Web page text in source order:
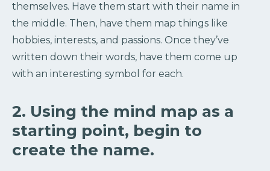
themselves. Have them start with their name in
the middle. Then, have them map things like
hobbies, interests, and passions. Once they’ve
written down their words, have them come up
with an interesting symbol for each.
2. Using the mind map as a
starting point, begin to
create the name.